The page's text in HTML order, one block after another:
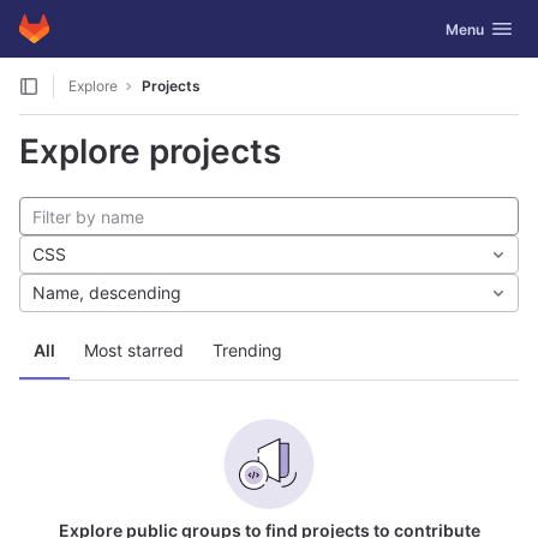
Skip to content
GitLab Toggle
Menu
Explore Projects
Explore projects
All Most starred Trending
CSS
Name, descending
Explore public groups to find projects to contribute